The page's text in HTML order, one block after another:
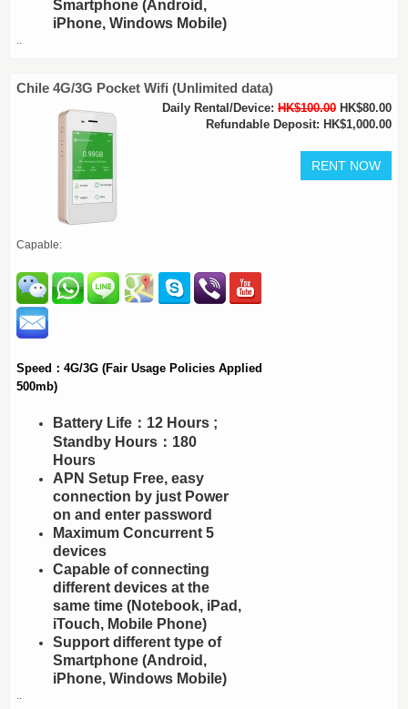
Smartphone (Android,
iPhone, Windows Mobile)
..
Chile 4G/3G Pocket Wifi (Unlimited data)
Daily Rental/Device: HK$100.00 HK$80.00
Refundable Deposit: HK$1,000.00
Capable:
Speed：4G/3G (Fair Usage Policies Applied
500mb)
Battery Life：12 Hours ;
Standby Hours：180
Hours
APN Setup Free, easy
connection by just Power
on and enter password
Maximum Concurrent 5
devices
Capable of connecting
different devices at the
same time (Notebook, iPad,
iTouch, Mobile Phone)
Support different type of
Smartphone (Android,
iPhone, Windows Mobile)
..